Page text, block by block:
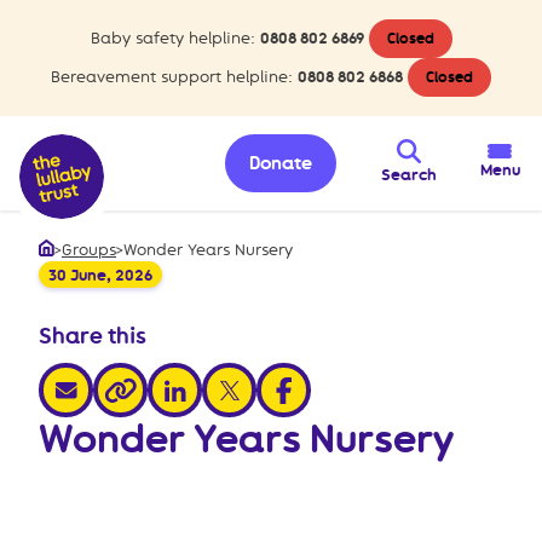
Baby safety helpline: 0808 802 6869 Closed
Bereavement support helpline: 0808 802 6868 Closed
Search
Donate Menu
Home
>Groups>Wonder Years Nursery
30 June, 2026
Share this
share via email
share via link
share via linkedin
share via xshare via facebook
Wonder Years Nursery